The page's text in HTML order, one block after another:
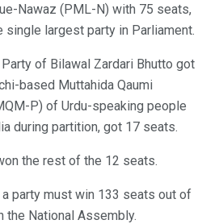
Nawaz (PML-N) with 75 seats,
single largest party in Parliament.
of Bilawal Zardari Bhutto got
based Muttahida Qaumi
P) of Urdu-speaking people
during partition, got 17 seats.
the rest of the 12 seats.
party must win 133 seats out of
National Assembly.